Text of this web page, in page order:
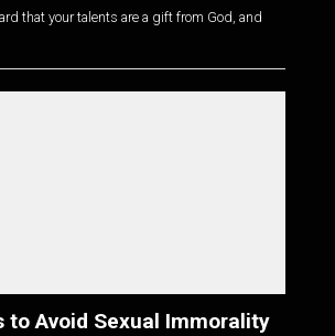
that your talents are a gift from God, and
to Avoid Sexual Immorality